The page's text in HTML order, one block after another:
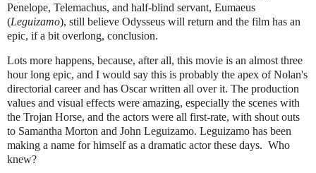
Penelope, Telemachus, and half-blind servant, Eumaeus
(Leguizamo), still believe Odysseus will return and the film has an
epic, if a bit overlong, conclusion.
Lots more happens, because, after all, this movie is an almost three
hour long epic, and I would say this is probably the apex of Nolan's
directorial career and has Oscar written all over it. The production
values and visual effects were amazing, especially the scenes with
the Trojan Horse, and the actors were all first-rate, with shout outs
to Samantha Morton and John Leguizamo. Leguizamo has been
making a name for himself as a dramatic actor these days. Who
knew?